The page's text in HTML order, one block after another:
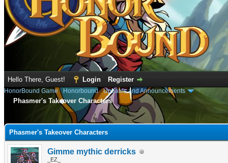
Hello There, Guest! Login Register
HonorBound Game› Honorbound›Updates and Announcements
Phasmer's Takeover Characters
Phasmer's Takeover Characters
Gimme mythic derricks
_EZ_